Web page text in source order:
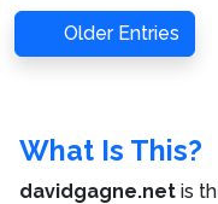
Older Entries
What Is This?
davidgagne.net is